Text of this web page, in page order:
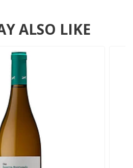
ALSO LIKE